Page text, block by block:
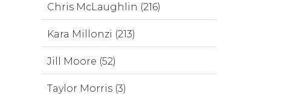
Chris McLaughlin (216)
Kara Millonzi (213)
Jill Moore (52)
Taylor Morris (3)